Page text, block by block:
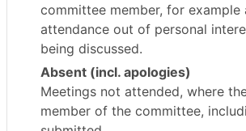
committee member, for example
attendance out of personal
being discussed.
Absent (incl. apologies)
Meetings not attended, where
member of the committee,